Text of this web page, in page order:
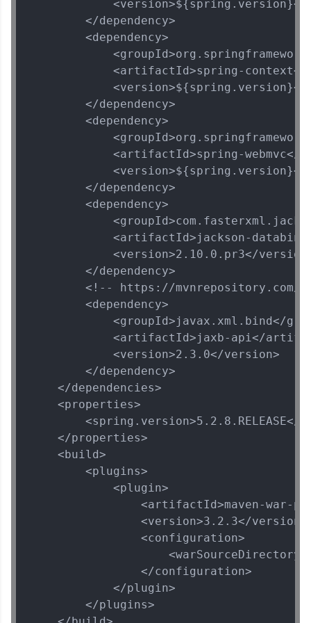
<version>${spring.version}</
        </dependency>
        <dependency>
<artifactId>spring-
<version>${spring.version}</
        </dependency>
        <dependency>
<artifactId>spring-webmvc</
<version>${spring.version}</
        </dependency>
        <dependency>
<artifactId>jackson-
<version>2.10.0.pr3</
        </dependency>
<!-- https://mvnrepository.com/
        <dependency>
<groupId>javax.xml.bind</
<artifactId>jaxb-api</
            <version>2.3.0</version>
        </dependency>
    </dependencies>
    <properties>
<spring.version>5.2.8.RELEASE</
    </properties>
    <build>
        <plugins>
            <plugin>
<artifactId>maven-war-
                <version>3.2.3</version>
                <configuration>
                </configuration>
            </plugin>
        </plugins>